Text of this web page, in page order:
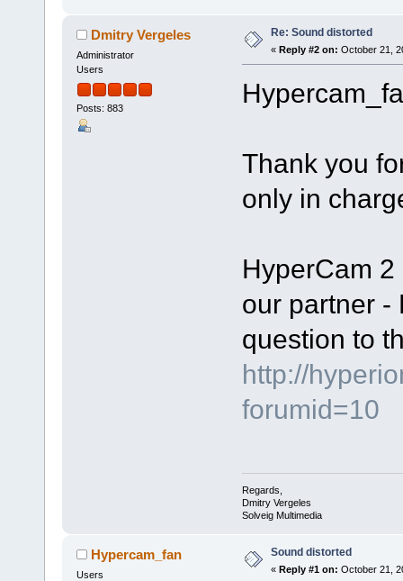
Dmitry Vergeles
Administrator
Users
Posts: 883
Re: Sound distorted
« Reply #2 on: October 21,
Thank you
only in
HyperCam
our partner -
question to
http://
forumid=10
Regards,
Dmitry Vergeles
Solveig Multimedia
Hypercam_fan
Users
Sound distorted
« Reply #1 on: October 21,